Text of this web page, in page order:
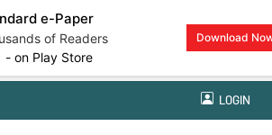
e-Paper
of Readers
Play Store
Download
LOGIN